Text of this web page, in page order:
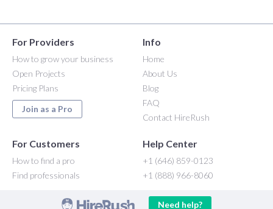
For Providers
How to grow your business
Open Projects
Pricing Plans
Join as a Pro
Info
Home
About Us
Blog
FAQ
Contact HireRush
For Customers
How to find a pro
Find professionals
Help Center
+1 (646) 859-0123
+1 (888) 966-8060
Need help?